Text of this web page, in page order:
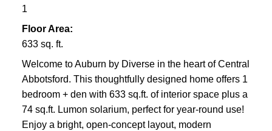
1
Floor Area:
633 sq. ft.
Welcome to Auburn by Diverse in the heart of Central
Abbotsford. This thoughtfully designed home offers 1
bedroom + den with 633 sq.ft. of interior space plus a
74 sq.ft. Lumon solarium, perfect for year-round use!
Enjoy a bright, open-concept layout, modern